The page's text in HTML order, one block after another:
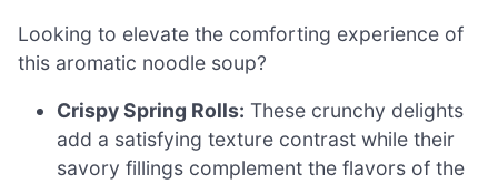
Looking to elevate the comforting experience of
this aromatic noodle soup?
Crispy Spring Rolls: These crunchy delights
add a satisfying texture contrast while their
savory fillings complement the flavors of the